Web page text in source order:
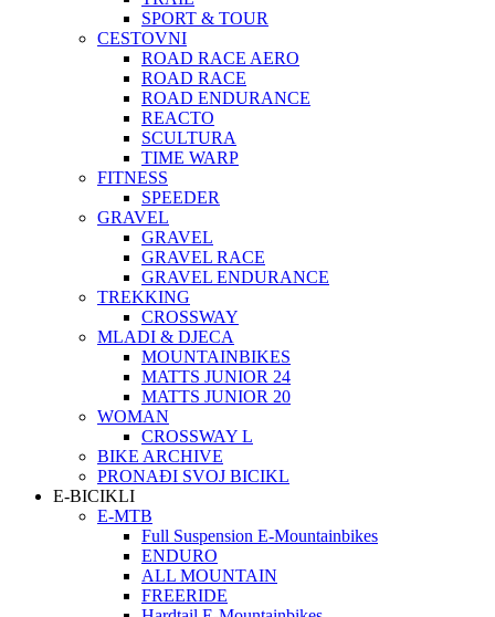
SPORT & TOUR
CESTOVNI
ROAD RACE AERO
ROAD RACE
ROAD ENDURANCE
REACTO
SCULTURA
TIME WARP
FITNESS
SPEEDER
GRAVEL
GRAVEL
GRAVEL RACE
GRAVEL ENDURANCE
TREKKING
CROSSWAY
MLADI & DJECA
MOUNTAINBIKES
MATTS JUNIOR 24
MATTS JUNIOR 20
WOMAN
CROSSWAY L
BIKE ARCHIVE
PRONAĐI SVOJ BICIKL
E-BICIKLI
E-MTB
Full Suspension E-Mountainbikes
ENDURO
ALL MOUNTAIN
FREERIDE